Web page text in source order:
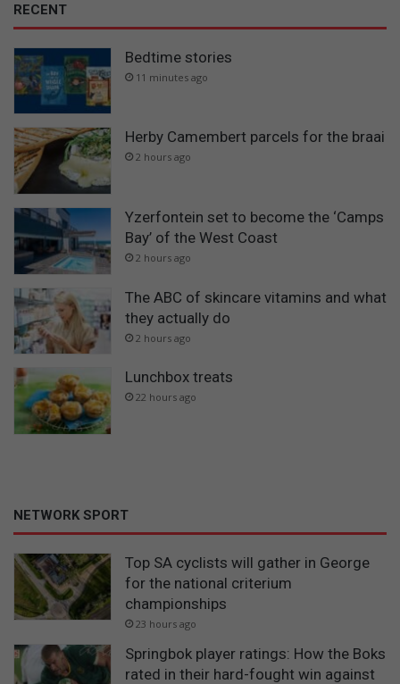
RECENT
Bedtime stories
11 minutes ago
Herby Camembert parcels for the braai
2 hours ago
Yzerfontein set to become the ‘Camps
Bay’ of the West Coast
2 hours ago
The ABC of skincare vitamins and what
they actually do
2 hours ago
Lunchbox treats
22 hours ago
NETWORK SPORT
Top SA cyclists will gather in George
for the national criterium
championships
23 hours ago
Springbok player ratings: How the Boks
rated in their hard-fought win against